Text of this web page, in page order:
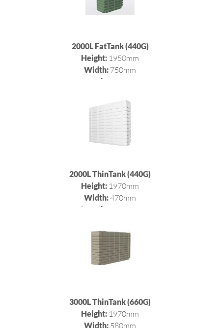
2000L FatTank (440G)
Height: 1950mm
Width: 750mm
Length:
2000L ThinTank (440G)
Height: 1970mm
Width:470mm
Length:
3000L ThinTank (660G)
Height: 1970mm
Width: 580mm